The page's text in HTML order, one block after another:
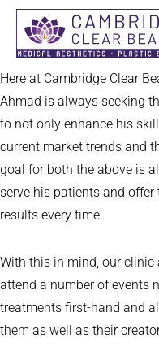
Here at Cambridge Clear
Ahmad is always seeking
to not only enhance his
current market trends and
goal for both the above is
serve his patients and
results every time.
With this in mind, our clinic
attend a number of events
treatments first-hand and
them as well as their